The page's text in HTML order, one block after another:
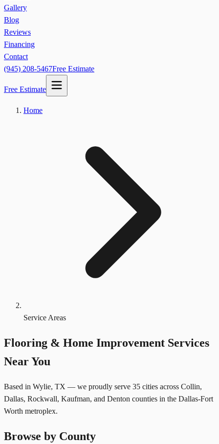
Gallery
Blog
Reviews
Financing
Contact
(945) 208-5467Free Estimate
Free Estimate
Home
Service Areas
Flooring & Home Improvement Services
Near You
Based in Wylie, TX — we proudly serve 35 cities across Collin,
Dallas, Rockwall, Kaufman, and Denton counties in the Dallas-Fort
Worth metroplex.
Browse by County